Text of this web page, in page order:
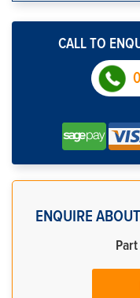
CALL TO
ENQUIRE